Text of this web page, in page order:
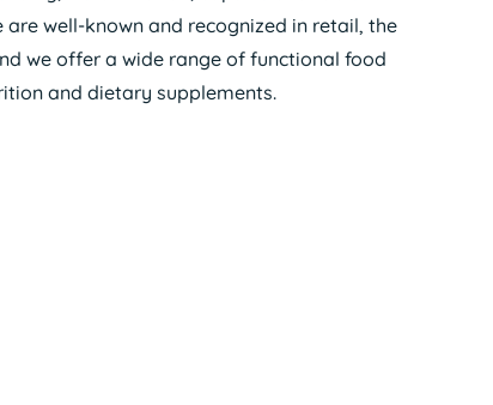
well-known and recognized in retail, the
we offer a wide range of functional food
and dietary supplements.